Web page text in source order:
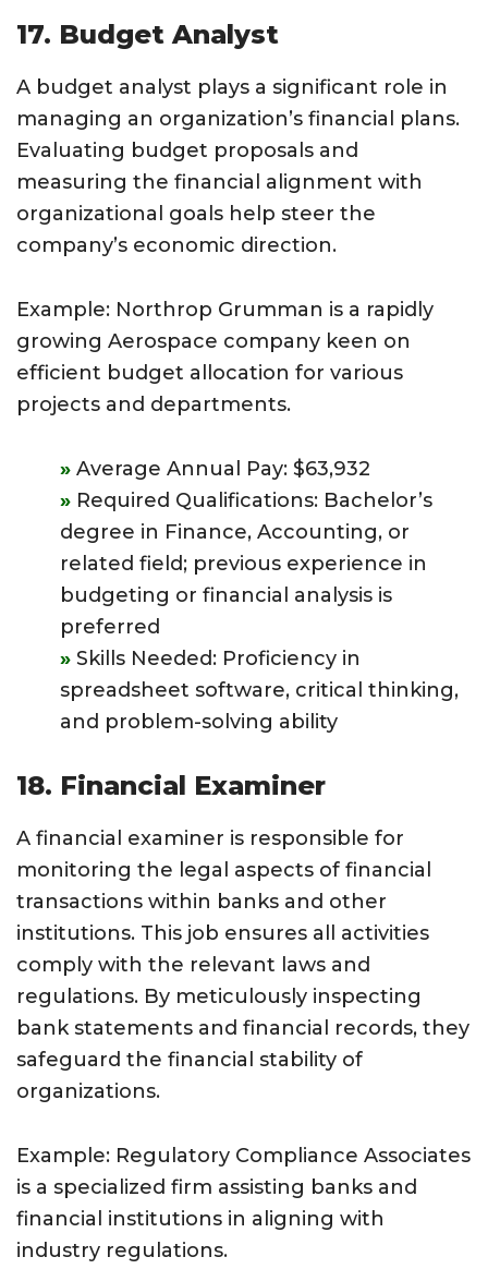
17. Budget Analyst
A budget analyst plays a significant role in
managing an organization’s financial plans.
Evaluating budget proposals and
measuring the financial alignment with
organizational goals help steer the
company’s economic direction.
Example: Northrop Grumman is a rapidly
growing Aerospace company keen on
efficient budget allocation for various
projects and departments.
Average Annual Pay: $63,932
Required Qualifications: Bachelor’s
degree in Finance, Accounting, or
related field; previous experience in
budgeting or financial analysis is
preferred
Skills Needed: Proficiency in
spreadsheet software, critical thinking,
and problem-solving ability
18. Financial Examiner
A financial examiner is responsible for
monitoring the legal aspects of financial
transactions within banks and other
institutions. This job ensures all activities
comply with the relevant laws and
regulations. By meticulously inspecting
bank statements and financial records, they
safeguard the financial stability of
organizations.
Example: Regulatory Compliance Associates
is a specialized firm assisting banks and
financial institutions in aligning with
industry regulations.